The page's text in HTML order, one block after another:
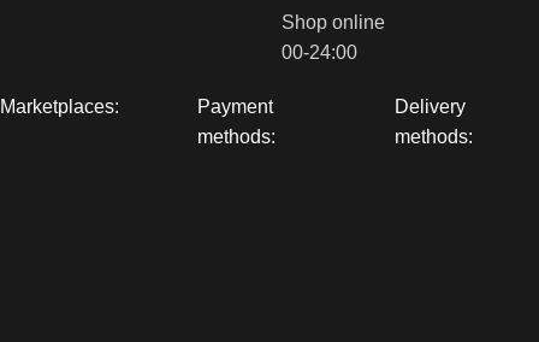
Shop online
00-24:00
Payment
methods:
Delivery
methods:
Marketplaces: